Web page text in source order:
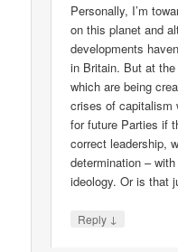
Personally, I’m
on this planet and
developments
in Britain. But at
which are being
crises of capitalism
for future Parties if
correct leadership,
determination –
ideology. Or is that
Reply ↓